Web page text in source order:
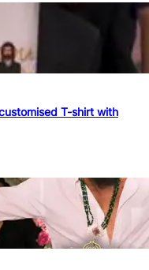
T-shirt with